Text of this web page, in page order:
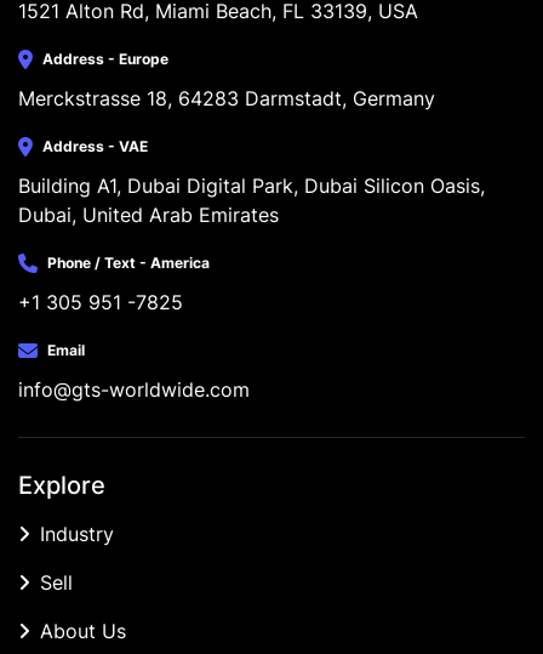
1521 Alton Rd, Miami Beach, FL 33139, USA
Address - Europe
Merckstrasse 18, 64283 Darmstadt, Germany
Address - VAE
Building A1, Dubai Digital Park, Dubai Silicon Oasis,
Dubai, United Arab Emirates
Phone / Text - America
+1 305 951 -7825
Email
info@gts-worldwide.com
Explore
Industry
Sell
About Us